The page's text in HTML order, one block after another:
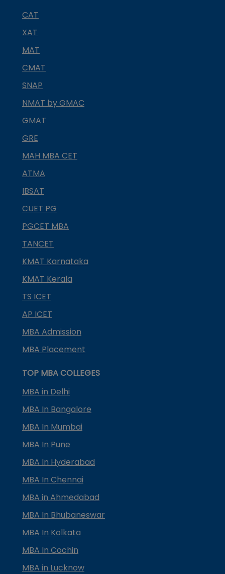
CAT
XAT
MAT
CMAT
SNAP
NMAT by GMAC
GMAT
GRE
MAH MBA CET
ATMA
IBSAT
CUET PG
PGCET MBA
TANCET
KMAT Karnataka
KMAT Kerala
TS ICET
AP ICET
MBA Admission
MBA Placement
TOP MBA COLLEGES
MBA in Delhi
MBA In Bangalore
MBA In Mumbai
MBA In Pune
MBA In Hyderabad
MBA In Chennai
MBA in Ahmedabad
MBA In Bhubaneswar
MBA In Kolkata
MBA In Cochin
MBA in Lucknow